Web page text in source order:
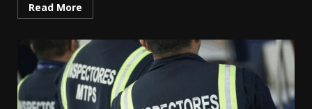
Read More